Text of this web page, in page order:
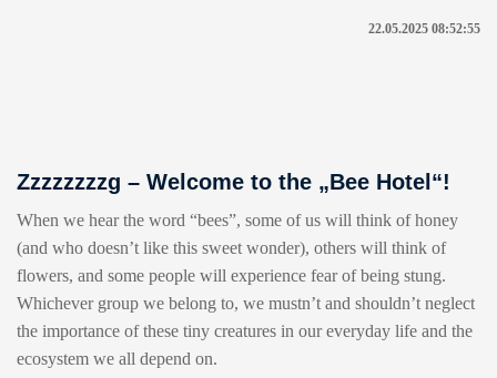
22.05.2025 08:52:55
Zzzzzzzzg – Welcome to the „Bee Hotel“!
When we hear the word “bees”, some of us will think of honey
(and who doesn’t like this sweet wonder), others will think of
flowers, and some people will experience fear of being stung.
Whichever group we belong to, we mustn’t and shouldn’t neglect
the importance of these tiny creatures in our everyday life and the
ecosystem we all depend on.